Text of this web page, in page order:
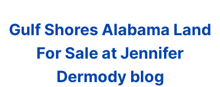
Gulf Shores Alabama Land
For Sale at Jennifer
Dermody blog